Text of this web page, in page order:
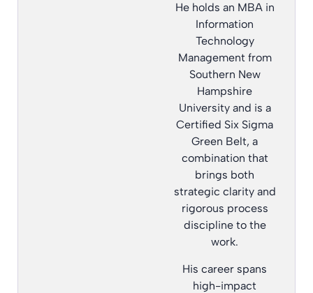
He holds an MBA in
Information
Technology
Management from
Southern New
Hampshire
University and is a
Certified Six Sigma
Green Belt, a
combination that
brings both
strategic clarity and
rigorous process
discipline to the
work.
His career spans
high-impact